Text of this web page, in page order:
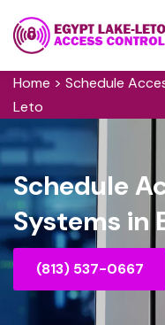
Home > Schedule
Leto
Schedule
Systems in
(813) 537-0667